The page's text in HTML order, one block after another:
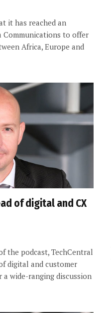
it has reached an
Communications to offer
Africa, Europe and
of digital and CX
the podcast, TechCentral
digital and customer
a wide-ranging discussion